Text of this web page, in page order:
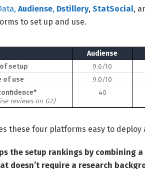
Audiense, Dstillery, StatSocial,
to set up and use.
Audiense
setup
9.6/10
of use
9.0/10
reviews on G2)
40
these four platforms easy to
the setup rankings by combining
doesn’t require a research